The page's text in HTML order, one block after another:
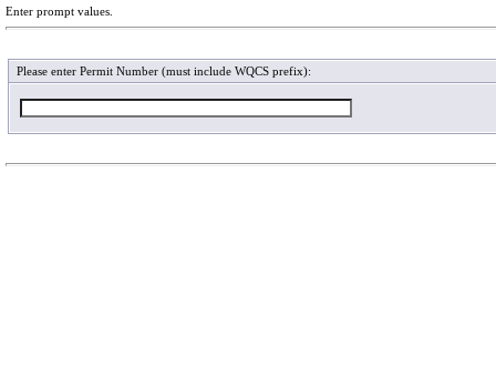
Enter prompt values.
Please enter Permit Number (must include WQCS prefix):